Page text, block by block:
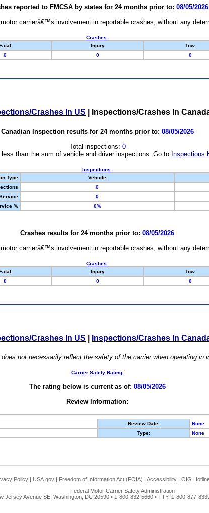
reported to FMCSA by states for 24 months prior to: 08/05/2026
carrierâ€™s involvement in reportable crashes, without any
Crashes:
Fatal Injury Tow
0 0 0
Crashes In US Inspections/Crashes In
Canadian Inspection results for 24 months prior to: 08/05/2026
Total inspections: 0
than the sum of vehicle and driver inspections. Go to Inspections
Inspections:
Type
Vehicle
0
0
%
0%
Crashes results for 24 months prior to: 08/05/2026
carrierâ€™s involvement in reportable crashes, without any
Crashes:
Fatal Injury Tow
0 0 0
Crashes In US Inspections/Crashes In
not necessarily reflect the safety of the carrier when operating in
Carrier Safety Rating:
The rating below is current as of: 08/05/2026
Review Information:
Review Date:
None
Type: None
Policy | USA.gov | Freedom of Information Act (FOIA) | Accessibility | OIG Hotline
Federal Motor Carrier Safety Administration
Jersey Avenue SE, Washington, DC 20590 • 1-800-832-5660 • TTY: 1-800-877-